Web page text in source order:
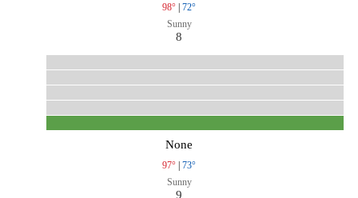
98° | 72°
Sunny
8
None
97° | 73°
Sunny
9